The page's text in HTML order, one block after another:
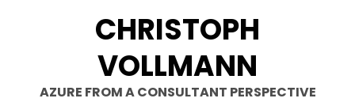
CHRISTOPH
VOLLMANN
AZURE FROM A CONSULTANT PERSPECTIVE